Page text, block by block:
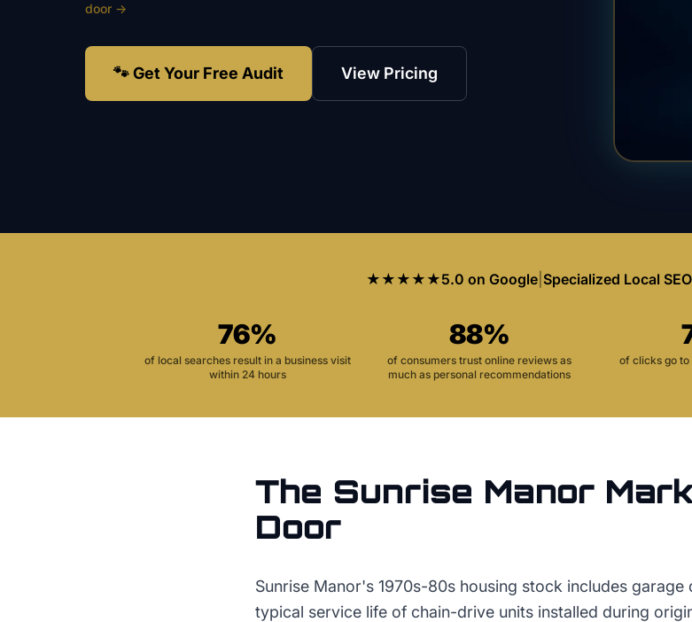
door →
🐾 Get Your Free Audit View Pricing
★★★★★5.0 on Google| Specialized Local
76%
of local searches result in a business visit
within 24 hours
88%
of consumers trust online reviews as
much as personal recommendations
of clicks go to
The Sunrise Manor
Door
Sunrise Manor's 1970s-80s housing stock includes
typical service life of chain-drive units installed during